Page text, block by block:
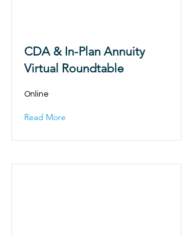
CDA & In-Plan Annuity
Virtual Roundtable
Online
Read More